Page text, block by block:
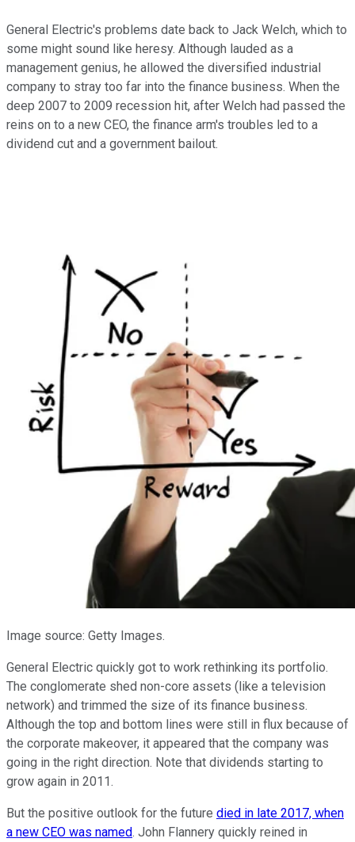
General Electric's problems date back to Jack Welch, which to
some might sound like heresy. Although lauded as a
management genius, he allowed the diversified industrial
company to stray too far into the finance business. When the
deep 2007 to 2009 recession hit, after Welch had passed the
reins on to a new CEO, the finance arm's troubles led to a
dividend cut and a government bailout.
Image source: Getty Images.
General Electric quickly got to work rethinking its portfolio.
The conglomerate shed non-core assets (like a television
network) and trimmed the size of its finance business.
Although the top and bottom lines were still in flux because of
the corporate makeover, it appeared that the company was
going in the right direction. Note that dividends starting to
grow again in 2011.
But the positive outlook for the future died in late 2017, when
a new CEO was named. John Flannery quickly reined in